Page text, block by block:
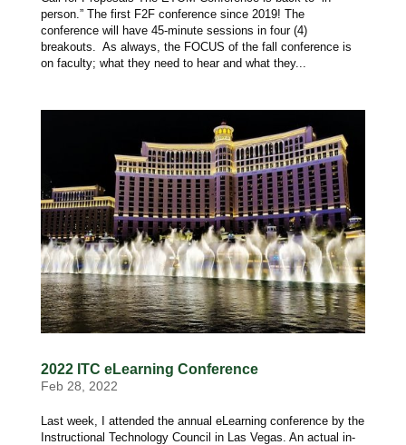
person.” The first F2F conference since 2019! The
conference will have 45-minute sessions in four (4)
breakouts. As always, the FOCUS of the fall conference is
on faculty; what they need to hear and what they...
2022 ITC eLearning Conference
Feb 28, 2022
Last week, I attended the annual eLearning conference by the
Instructional Technology Council in Las Vegas. An actual in-